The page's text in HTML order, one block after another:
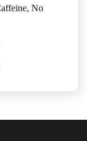
No